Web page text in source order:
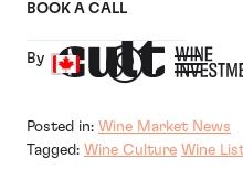
BOOK A CALL
By
Posted in: Wine Market News
Tagged: Wine Culture Wine